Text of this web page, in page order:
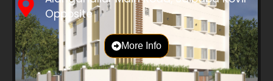
Opposite
More Info